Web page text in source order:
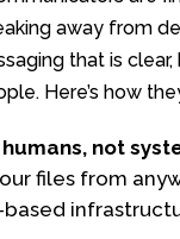
away from
that is clear,
Here’s how
not
files from